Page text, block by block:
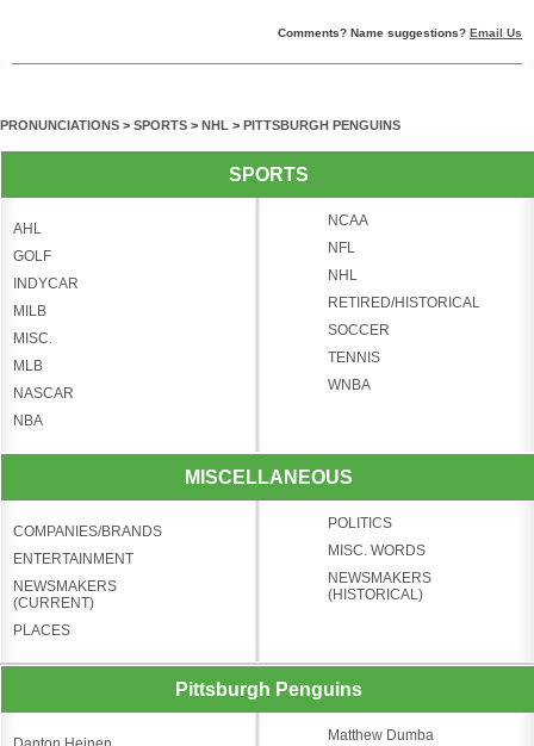
Comments? Name suggestions? Email Us
PRONUNCIATIONS > SPORTS > NHL > PITTSBURGH PENGUINS
SPORTS
AHL
GOLF
INDYCAR
MILB
MISC.
MLB
NASCAR
NBA
NCAA
NFL
NHL
RETIRED/HISTORICAL
SOCCER
TENNIS
WNBA
MISCELLANEOUS
COMPANIES/BRANDS
ENTERTAINMENT
NEWSMAKERS
(CURRENT)
PLACES
POLITICS
MISC. WORDS
NEWSMAKERS
(HISTORICAL)
Pittsburgh Penguins
Matthew Dumba